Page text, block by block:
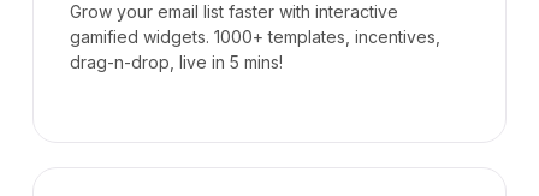
Grow your email list faster with interactive
gamified widgets. 1000+ templates, incentives,
drag-n-drop, live in 5 mins!